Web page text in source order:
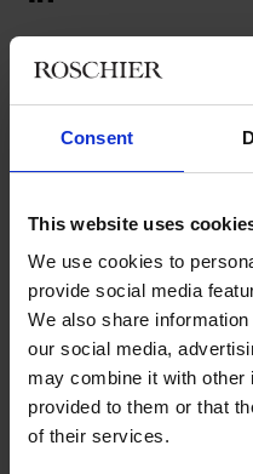
Consent
This website uses
We use cookies to
provide social media
We also share
our social media,
may combine it with other
provided to them or that
of their services.
Download Vcard
Finance & Restructuring
Finnish corporate and
and financial regulatory
In equity capital markets,
secondary offerings. In debt
issuances and EMTN